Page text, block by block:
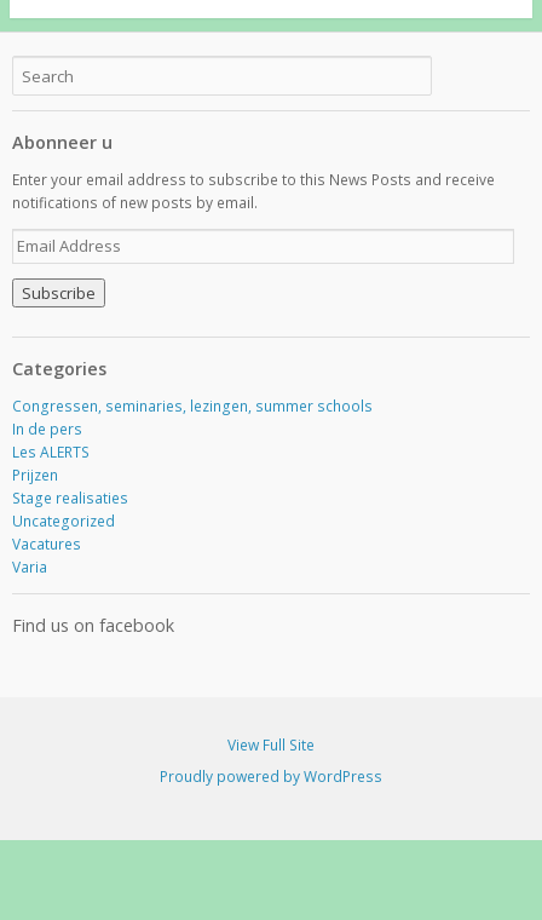
Abonneer u
Enter your email address to subscribe to this News Posts and receive
notifications of new posts by email.
E
m
a
i
l
d
d
r
e
s
s
Categories
Congressen, seminaries, lezingen, summer schools
In de pers
Les ALERTS
Prijzen
Stage realisaties
Uncategorized
Vacatures
Varia
Find us on facebook
View Full Site
Proudly powered by WordPress